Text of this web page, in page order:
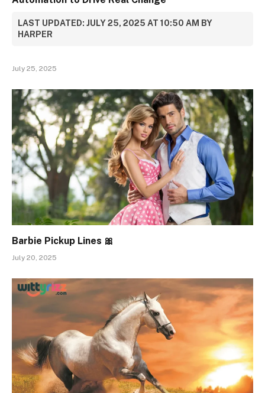
LAST UPDATED: JULY 25, 2025 AT 10:50 AM BY
HARPER
July 25, 2025
Barbie Pickup Lines 🎀
July 20, 2025